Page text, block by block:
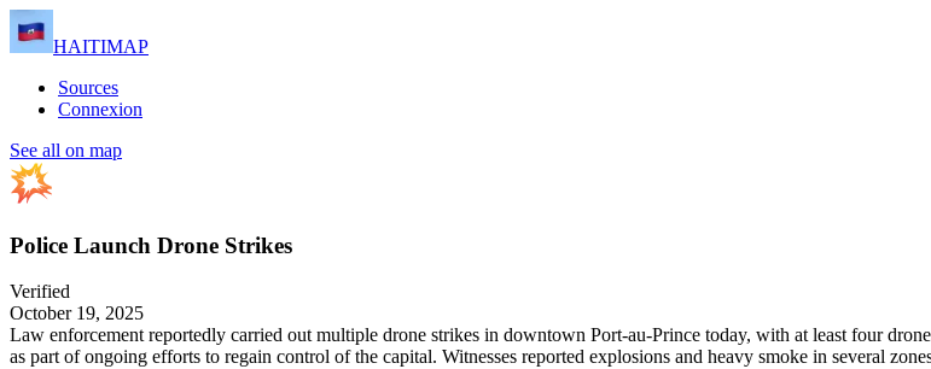
HAITIMAP
Sources
Connexion
See all on map
Police Launch Drone Strikes
Verified
October 19, 2025
Law enforcement reportedly carried out multiple drone strikes in downtown Port-au-Prince today, with at least four
as part of ongoing efforts to regain control of the capital. Witnesses reported explosions and heavy smoke in several